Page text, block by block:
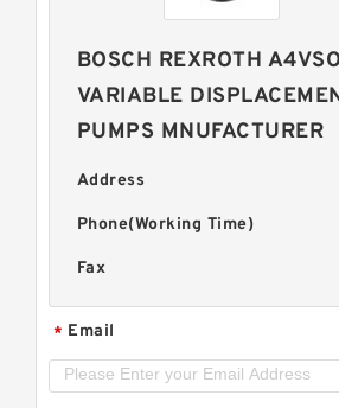
BOSCH REXROTH A4VSO
VARIABLE
PUMPS MNUFACTURER
Address
Phone(Working Time)
Fax
* Email